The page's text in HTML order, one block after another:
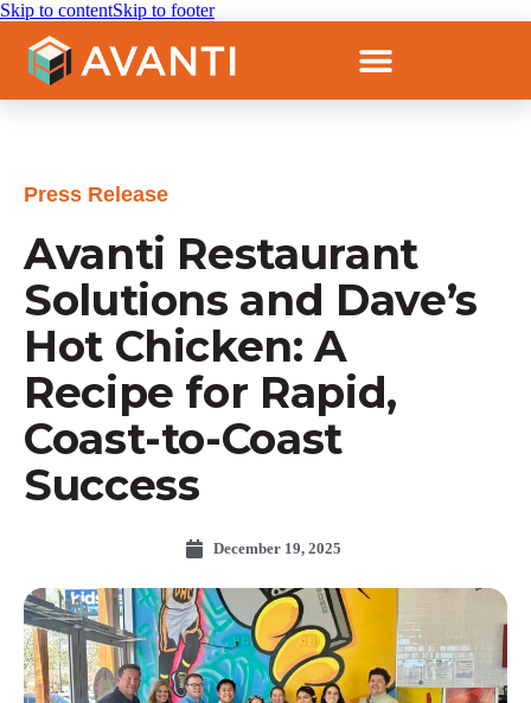
Skip to contentSkip to footer
Press Release
Avanti Restaurant
Solutions and Dave’s
Hot Chicken: A
Recipe for Rapid,
Coast-to-Coast
Success
December 19, 2025